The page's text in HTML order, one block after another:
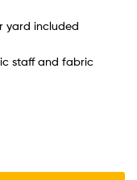
yard included
staff and fabric